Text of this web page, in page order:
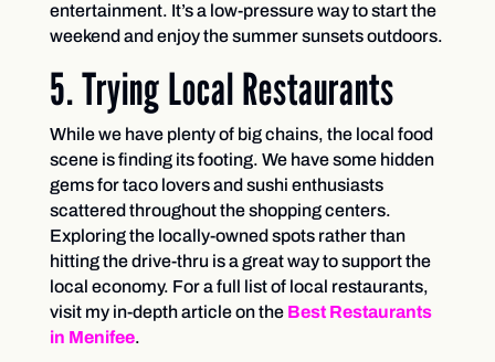
entertainment. It’s a low-pressure way to start the
weekend and enjoy the summer sunsets outdoors.
5. Trying Local Restaurants
While we have plenty of big chains, the local food
scene is finding its footing. We have some hidden
gems for taco lovers and sushi enthusiasts
scattered throughout the shopping centers.
Exploring the locally-owned spots rather than
hitting the drive-thru is a great way to support the
local economy. For a full list of local restaurants,
visit my in-depth article on the Best Restaurants
in Menifee.